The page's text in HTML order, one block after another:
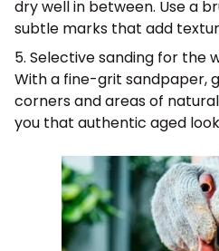
dry well in between. Use a
subtle marks that add
5. Selective sanding for the
With a fine-grit sandpaper,
corners and areas of
you that authentic aged